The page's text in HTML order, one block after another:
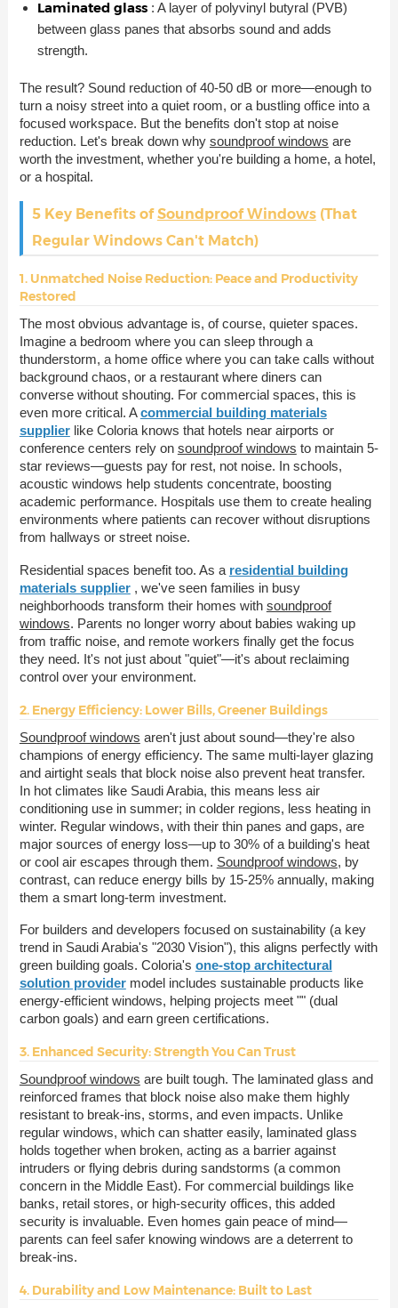
Laminated glass : A layer of polyvinyl butyral (PVB)
between glass panes that absorbs sound and adds
strength.
The result? Sound reduction of 40-50 dB or more—enough to
turn a noisy street into a quiet room, or a bustling office into a
focused workspace. But the benefits don't stop at noise
reduction. Let's break down why soundproof windows are
worth the investment, whether you're building a home, a hotel,
or a hospital.
5 Key Benefits ofSoundproof Windows(That
Regular Windows Can't Match)
1. Unmatched Noise Reduction: Peace and Productivity
Restored
The most obvious advantage is, of course, quieter spaces.
Imagine a bedroom where you can sleep through a
thunderstorm, a home office where you can take calls without
background chaos, or a restaurant where diners can
converse without shouting. For commercial spaces, this is
even more critical. Acommercial building materials
supplier like Coloria knows that hotels near airports or
conference centers rely on soundproof windows to maintain 5-
star reviews—guests pay for rest, not noise. In schools,
acoustic windows help students concentrate, boosting
academic performance. Hospitals use them to create healing
environments where patients can recover without disruptions
from hallways or street noise.
Residential spaces benefit too. As a residential building
materials supplier , we've seen families in busy
neighborhoods transform their homes with soundproof
windows. Parents no longer worry about babies waking up
from traffic noise, and remote workers finally get the focus
they need. It's not just about "quiet"—it's about reclaiming
control over your environment.
2. Energy Efficiency: Lower Bills, Greener Buildings
Soundproof windows aren't just about sound—they're also
champions of energy efficiency. The same multi-layer glazing
and airtight seals that block noise also prevent heat transfer.
In hot climates like Saudi Arabia, this means less air
conditioning use in summer; in colder regions, less heating in
winter. Regular windows, with their thin panes and gaps, are
major sources of energy loss—up to 30% of a building's heat
or cool air escapes through them. Soundproof windows, by
contrast, can reduce energy bills by 15-25% annually, making
them a smart long-term investment.
For builders and developers focused on sustainability (a key
trend in Saudi Arabia's "2030 Vision"), this aligns perfectly with
green building goals. Coloria's one-stop architectural
solution provider model includes sustainable products like
energy-efficient windows, helping projects meet "" (dual
carbon goals) and earn green certifications.
3. Enhanced Security: Strength You Can Trust
Soundproof windows are built tough. The laminated glass and
reinforced frames that block noise also make them highly
resistant to break-ins, storms, and even impacts. Unlike
regular windows, which can shatter easily, laminated glass
holds together when broken, acting as a barrier against
intruders or flying debris during sandstorms (a common
concern in the Middle East). For commercial buildings like
banks, retail stores, or high-security offices, this added
security is invaluable. Even homes gain peace of mind—
parents can feel safer knowing windows are a deterrent to
break-ins.
4. Durability and Low Maintenance: Built to Last